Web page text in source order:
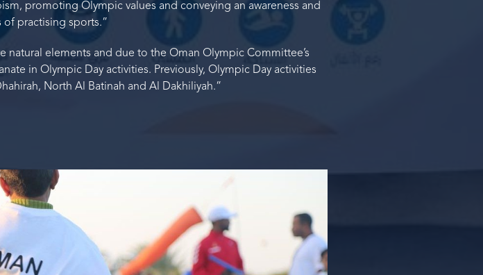
promoting Olympic values and conveying an awareness and
practising sports.”
natural elements and due to the Oman Olympic Committee’s
in Olympic Day activities. Previously, Olympic Day activities
North Al Batinah and Al Dakhiliyah.”